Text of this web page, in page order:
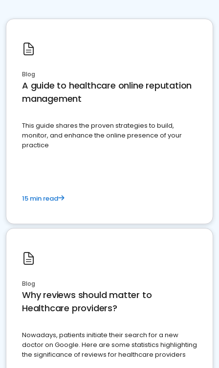
Blog
A guide to healthcare online reputation
management
This guide shares the proven strategies to build,
monitor, and enhance the online presence of your
practice
15 min read
Blog
Why reviews should matter to
Healthcare providers?
Nowadays, patients initiate their search for a new
doctor on Google. Here are some statistics highlighting
the significance of reviews for healthcare providers